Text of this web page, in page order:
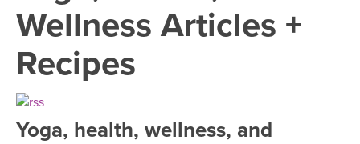
VIEW ALL CLASSES
SEARCH BY GOAL/FOCUS
LEARN TO TEACH
INSTRUCTORS
Wellness Articles +
Recipes
Yoga, health, wellness, and